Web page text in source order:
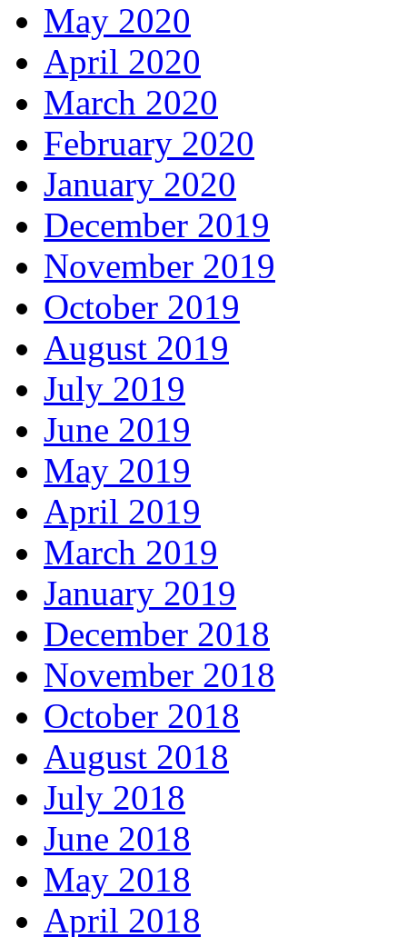
May 2020
April 2020
March 2020
February 2020
January 2020
December 2019
November 2019
October 2019
August 2019
July 2019
June 2019
May 2019
April 2019
March 2019
January 2019
December 2018
November 2018
October 2018
August 2018
July 2018
June 2018
May 2018
April 2018